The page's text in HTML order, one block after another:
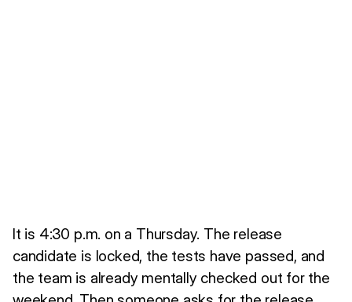
It is 4:30 p.m. on a Thursday. The release
candidate is locked, the tests have passed, and
the team is already mentally checked out for the